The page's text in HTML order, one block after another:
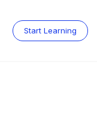
Start Learning